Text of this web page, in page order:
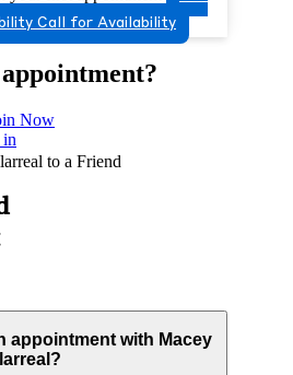
Call for Availability
Now
in
to a Friend
appointment with Macey